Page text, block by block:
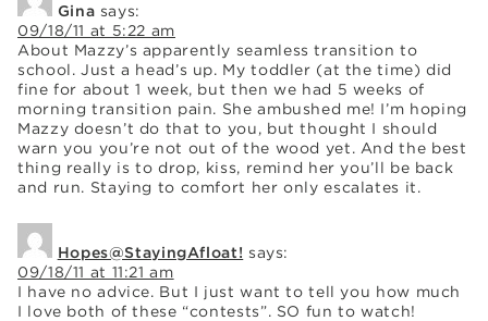
Gina says:
09/18/11 at 5:22 am
About Mazzy’s apparently seamless transition to
school. Just a head’s up. My toddler (at the time) did
fine for about 1 week, but then we had 5 weeks of
morning transition pain. She ambushed me! I’m hoping
Mazzy doesn’t do that to you, but thought I should
warn you you’re not out of the wood yet. And the best
thing really is to drop, kiss, remind her you’ll be back
and run. Staying to comfort her only escalates it.
Hopes@StayingAfloat! says:
09/18/11 at 11:21 am
I have no advice. But I just want to tell you how much
I love both of these “contests”. SO fun to watch!